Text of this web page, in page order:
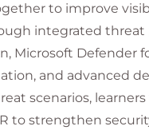
to improve
integrated
Microsoft Defender
and advanced
scenarios,
to strengthen